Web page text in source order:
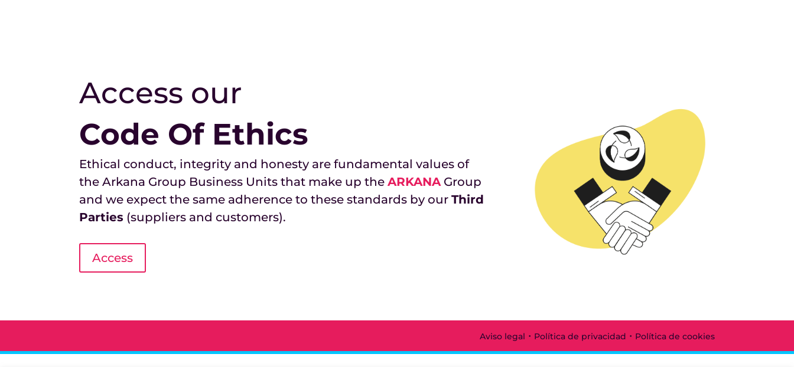
Access our
Code Of Ethics
Ethical conduct, integrity and honesty are fundamental values of
the Arkana Group Business Units that make up theARKANA Group
and we expect the same adherence to these standards by ourThird
Parties (suppliers and customers).
Access
Aviso legal · Política de privacidad · Política de cookies